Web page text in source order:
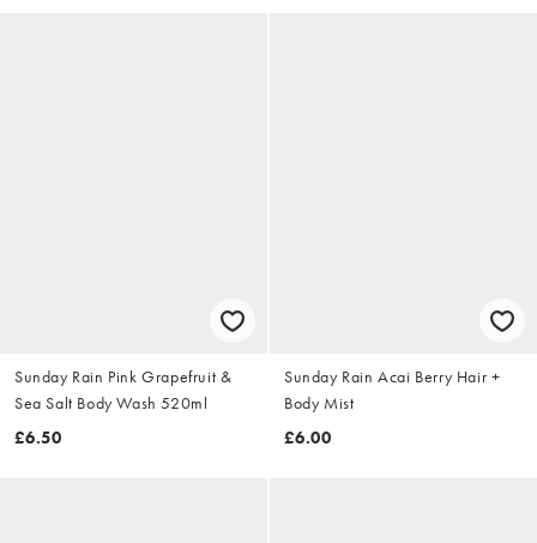
Sunday Rain Pink Grapefruit &
Sea Salt Body Wash 520ml
£6.50
Sunday Rain Acai Berry Hair +
Body Mist
£6.00